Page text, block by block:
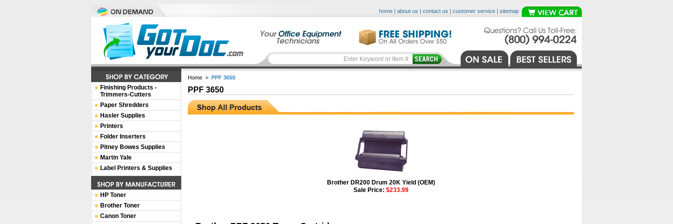
home | about us | contact us | customer service | sitemap
Home > PPF 3650
PPF 3650
Brother DR200 Drum 20K Yield (OEM)
Sale Price: $233.99
Finishing Products -
Trimmers-Cutters
Paper Shredders
Hasler Supplies
Printers
Folder Inserters
Pitney Bowes Supplies
Martin Yale
Label Printers & Supplies
HP Toner
Brother Toner
Canon Toner